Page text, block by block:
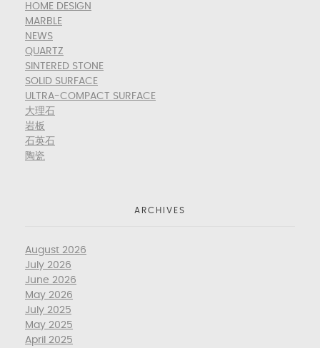
HOME DESIGN
MARBLE
NEWS
QUARTZ
SINTERED STONE
SOLID SURFACE
ULTRA-COMPACT SURFACE
大理石
岩板
石英石
陶瓷
ARCHIVES
August 2026
July 2026
June 2026
May 2026
July 2025
May 2025
April 2025